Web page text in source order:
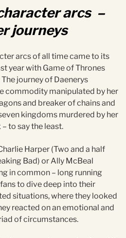
arcs –
journeys
arcs of all time came to its
year with Game of Thrones
The journey of Daenerys
commodity manipulated by her
and breaker of chains and
kingdoms murdered by her
to say the least.
Harper (Two and a half
Bad) or Ally McBeal
in common – long running
to dive deep into their
situations, where they looked
reacted on an emotional and
of circumstances.